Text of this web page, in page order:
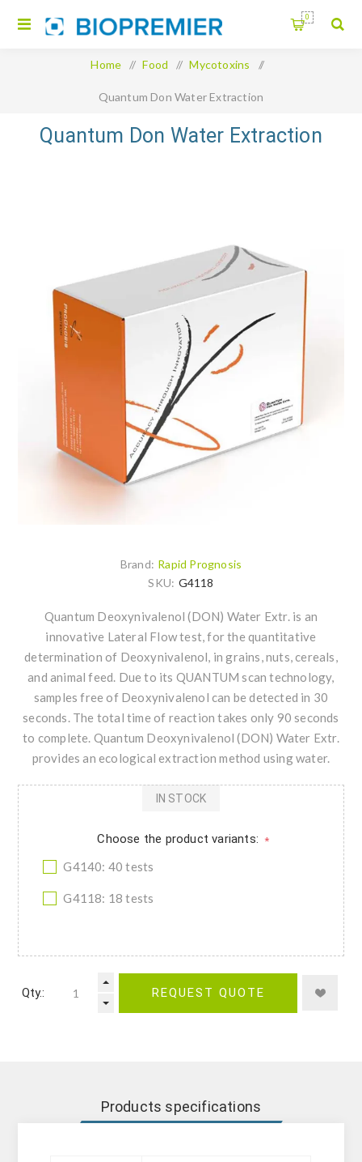
0
Home / Food / Mycotoxins /
Quantum Don Water Extraction
Quantum Don Water Extraction
Brand: Rapid Prognosis
SKU: G4118
Quantum Deoxynivalenol (DON) Water Extr. is an
innovative Lateral Flow test, for the quantitative
determination of Deoxynivalenol, in grains, nuts, cereals,
and animal feed. Due to its QUANTUM scan technology,
samples free of Deoxynivalenol can be detected in 30
seconds. The total time of reaction takes only 90 seconds
to complete. Quantum Deoxynivalenol (DON) Water Extr.
provides an ecological extraction method using water.
Choose the product variants: *
G4140: 40 tests
G4118: 18 tests
IN STOCK
Qty.: REQUEST QUOTE
Products specifications